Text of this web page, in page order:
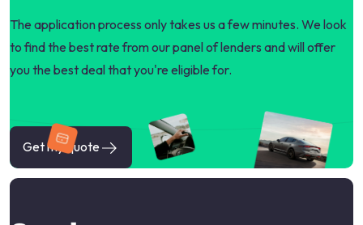
The application process only takes us a few minutes. We look
to find the best rate from our panel of lenders and will offer
you the best deal that you're eligible for.
Get my quote